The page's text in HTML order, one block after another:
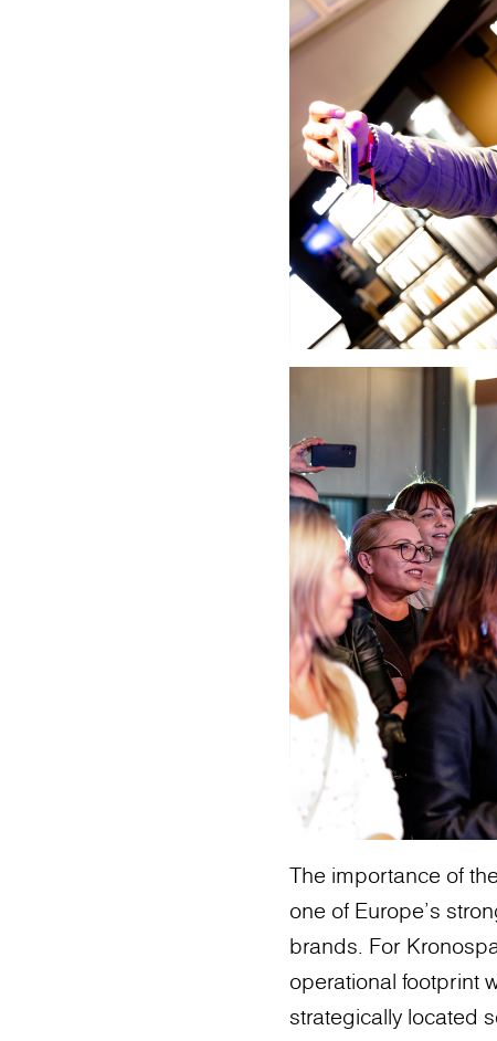
The importance of
one of Europe’s
brands. For
operational footprint
strategically located